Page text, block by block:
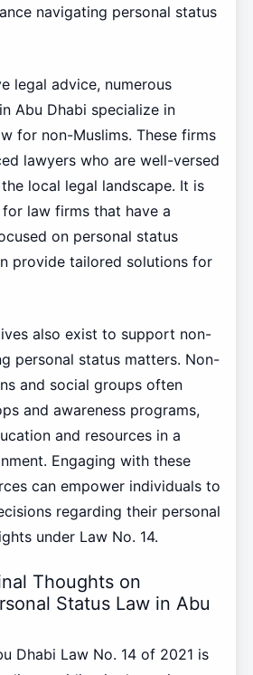
navigating personal status
legal advice, numerous
Abu Dhabi specialize in
for non-Muslims. These firms
lawyers who are well-versed
local legal landscape. It is
law firms that have a
on personal status
provide tailored solutions for
also exist to support non-
personal status matters. Non-
and social groups often
and awareness programs,
and resources in a
Engaging with these
can empower individuals to
regarding their personal
under Law No. 14.
Thoughts on
Status Law in Abu
Dhabi Law No. 14 of 2021 is